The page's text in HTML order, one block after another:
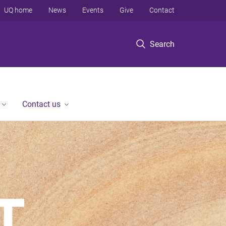
Search
UQ home News Events Give Contact
Contact us